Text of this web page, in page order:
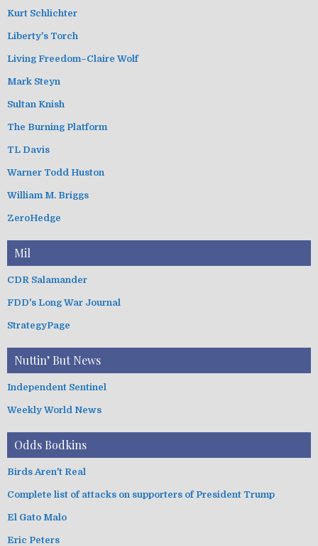
Kurt Schlichter
Liberty's Torch
Living Freedom–Claire Wolf
Mark Steyn
Sultan Knish
The Burning Platform
TL Davis
Warner Todd Huston
William M. Briggs
ZeroHedge
Mil
CDR Salamander
FDD's Long War Journal
StrategyPage
Nuttin’ But News
Independent Sentinel
Weekly World News
Odds Bodkins
Birds Aren't Real
Complete list of attacks on supporters of President Trump
El Gato Malo
Eric Peters